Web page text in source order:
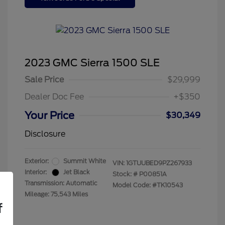
2023 GMC Sierra 1500 SLE
Sale Price
$29,999
Dealer Doc Fee
+$350
Your Price
$30,349
Disclosure
Exterior:
Summit White
Interior:
Jet Black
Transmission: Automatic
Mileage: 75,543 Miles
VIN: 1GTUUBED9PZ267933
Stock: # P00851A
Model Code: #TK10543